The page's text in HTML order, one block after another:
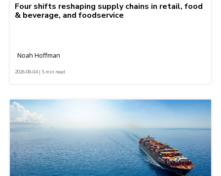
Four shifts reshaping supply chains in retail, food
& beverage, and foodservice
Noah Hoffman
2026-08-04 | 5 min read